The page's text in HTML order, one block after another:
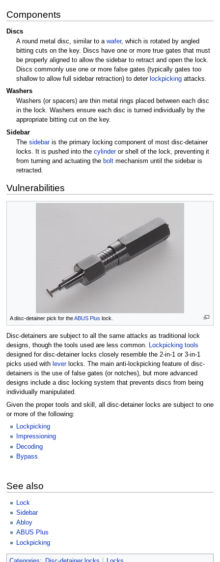
Components
Discs
A round metal disc, similar to a wafer, which is rotated by angled
bitting cuts on the key. Discs have one or more true gates that must
be properly aligned to allow the sidebar to retract and open the lock.
Discs commonly use one or more false gates (typically gates too
shallow to allow full sidebar retraction) to deter lockpicking attacks.
Washers
Washers (or spacers) are thin metal rings placed between each disc
in the lock. Washers ensure each disc is turned individually by the
appropriate bitting cut on the key.
Sidebar
The sidebaris the primary locking component of most disc-detainer
locks. It is pushed into the cylinderor shell of the lock, preventing it
from turning and actuating the bolt mechanism until the sidebar is
retracted.
Vulnerabilities
A disc-detainer pick for theABUS Plus lock.
Disc-detainers are subject to all the same attacks as traditional lock
designs, though the tools used are less common. Lockpicking tools
designed for disc-detainer locks closely resemble the 2-in-1 or 3-in-1
picks used with leverlocks. The main anti-lockpicking feature of disc-
detainers is the use of false gates (or notches), but more advanced
designs include a disc locking system that prevents discs from being
individually manipulated.
Given the proper tools and skill, all disc-detainer locks are subject to one
or more of the following:
Lockpicking
Impressioning
Decoding
Bypass
See also
Lock
Sidebar
Abloy
ABUS Plus
Lockpicking